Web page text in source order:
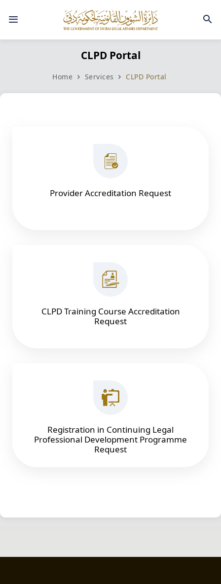
CLPD Portal​​​
Home Services CLPD Portal​​ ​
Provider Accreditation Request
CLPD Training Course Accreditation
Request
Registration in Continuing Legal
Professional Development Programme
Request